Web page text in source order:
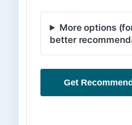
More options
better
Get